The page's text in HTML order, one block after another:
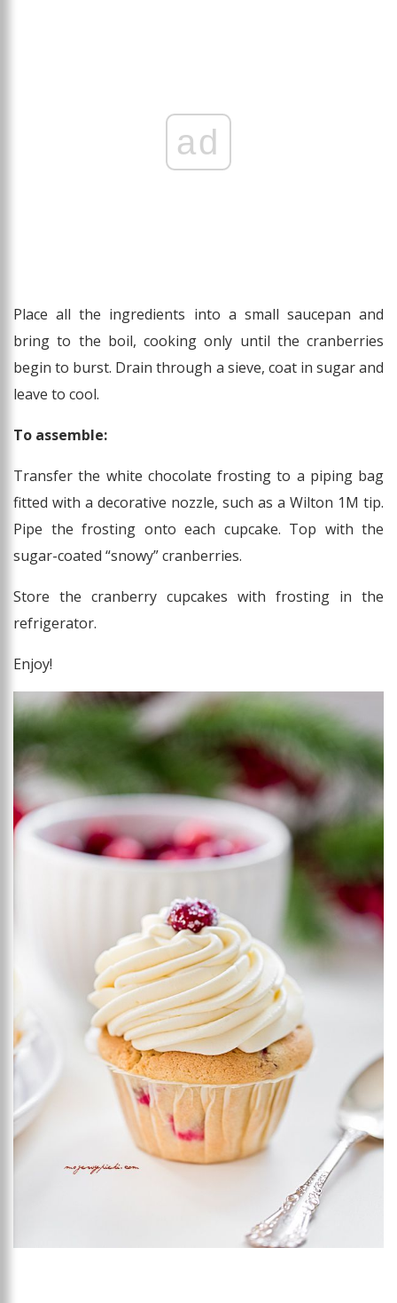
ad
Place all the ingredients into a small saucepan and
bring to the boil, cooking only until the cranberries
begin to burst. Drain through a sieve, coat in sugar and
leave to cool.
To assemble:
Transfer the white chocolate frosting to a piping bag
fitted with a decorative nozzle, such as a Wilton 1M tip.
Pipe the frosting onto each cupcake. Top with the
sugar-coated “snowy” cranberries.
Store the cranberry cupcakes with frosting in the
refrigerator.
Enjoy!